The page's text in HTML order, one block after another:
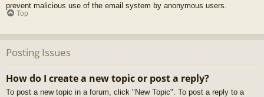
prevent malicious use of the email system by anonymous users.
Top
Posting Issues
How do I create a new topic or post a reply?
To post a new topic in a forum, click "New Topic". To post a reply to a